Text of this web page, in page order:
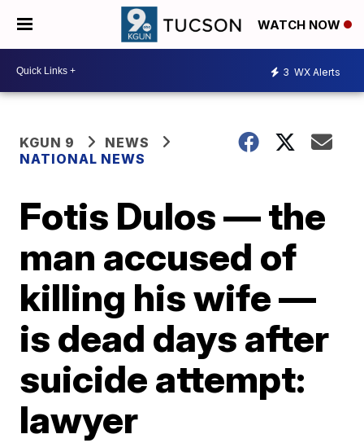
WATCH NOW
3 WX Alerts
KGUN 9
NEWS
NATIONAL NEWS
Fotis Dulos — the
man accused of
killing his wife —
is dead days after
suicide attempt:
lawyer